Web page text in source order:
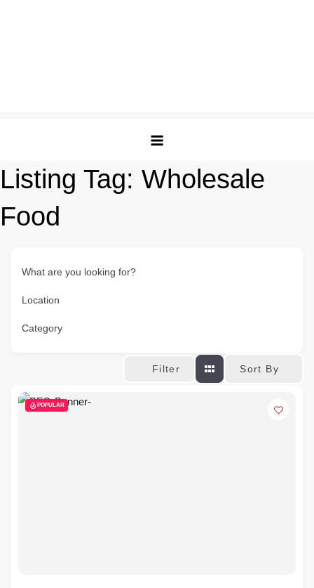
Listing Tag: Wholesale
Food
What are you looking for?
Location
Category
Filter Sort By
POPULAR